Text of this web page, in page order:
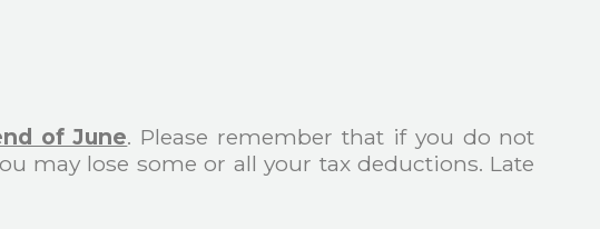
of June. Please remember that if you do not
may lose some or all your tax deductions. Late